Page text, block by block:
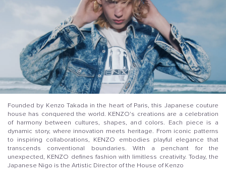
Founded by Kenzo Takada in the heart of Paris, this Japanese couture
house has conquered the world. KENZO's creations are a celebration
of harmony between cultures, shapes, and colors. Each piece is a
dynamic story, where innovation meets heritage. From iconic patterns
to inspiring collaborations, KENZO embodies playful elegance that
transcends conventional boundaries. With a penchant for the
unexpected, KENZO defines fashion with limitless creativity. Today, the
Japanese Nigo is the Artistic Director of the House of Kenzo